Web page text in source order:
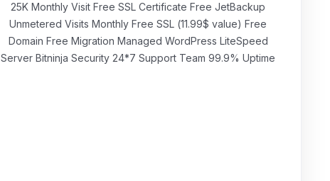
25K Monthly Visit Free SSL Certificate Free JetBackup
Unmetered Visits Monthly Free SSL (11.99$ value) Free
Domain Free Migration Managed WordPress LiteSpeed
Server Bitninja Security 24*7 Support Team 99.9% Uptime